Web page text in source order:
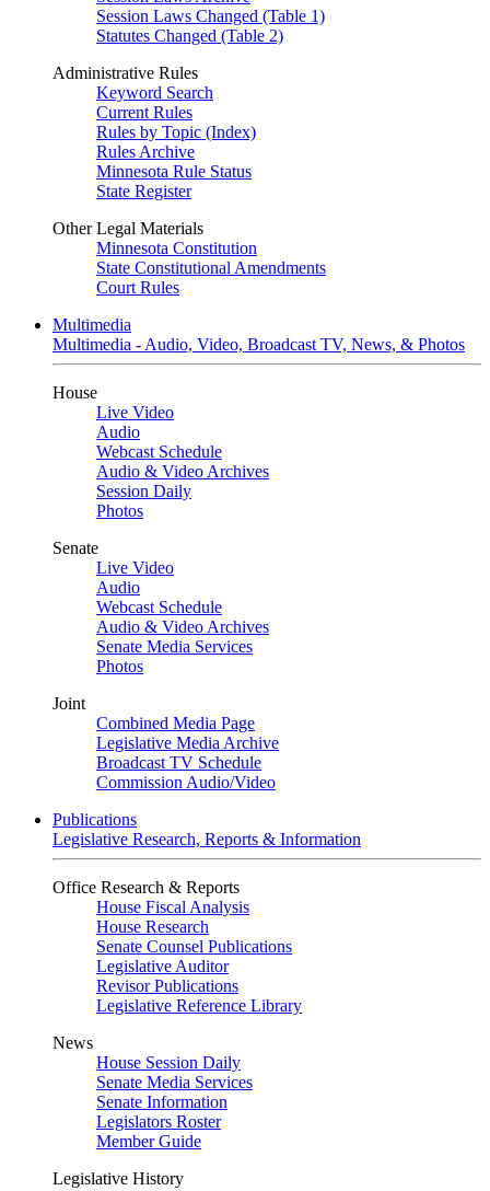
Session Laws Changed (Table 1)
Statutes Changed (Table 2)
Administrative Rules
Keyword Search
Current Rules
Rules by Topic (Index)
Rules Archive
Minnesota Rule Status
State Register
Other Legal Materials
Minnesota Constitution
State Constitutional Amendments
Court Rules
Multimedia
Multimedia - Audio, Video, Broadcast TV, News, & Photos
House
Live Video
Audio
Webcast Schedule
Audio & Video Archives
Session Daily
Photos
Senate
Live Video
Audio
Webcast Schedule
Audio & Video Archives
Senate Media Services
Photos
Joint
Combined Media Page
Legislative Media Archive
Broadcast TV Schedule
Commission Audio/Video
Publications
Legislative Research, Reports & Information
Office Research & Reports
House Fiscal Analysis
House Research
Senate Counsel Publications
Legislative Auditor
Revisor Publications
Legislative Reference Library
News
House Session Daily
Senate Media Services
Senate Information
Legislators Roster
Member Guide
Legislative History